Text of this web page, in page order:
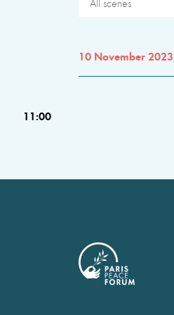
All scenes
10 November 2023
11:00